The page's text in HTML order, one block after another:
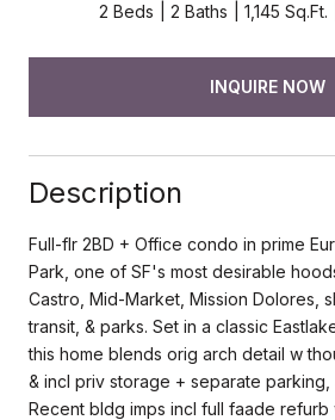
2 Beds 2 Baths 1,145 Sq.Ft.
INQUIRE NOW
Description
Full-flr 2BD + Office condo in prime
Park, one of SF's most desirable
Castro, Mid-Market, Mission Dolores,
transit, & parks. Set in a classic
this home blends orig arch detail w
& incl priv storage + separate parking,
Recent bldg imps incl full faade refurb